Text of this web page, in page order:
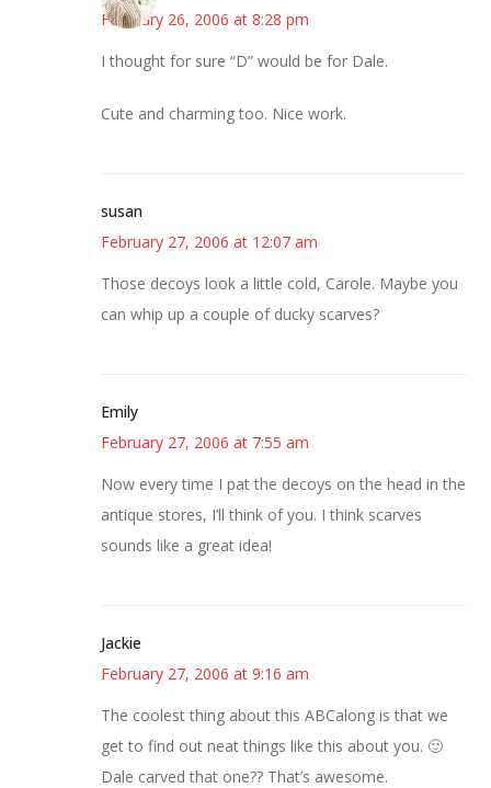
February 26, 2006 at 8:28 pm
I thought for sure “D” would be for Dale.
Cute and charming too. Nice work.
susan
February 27, 2006 at 12:07 am
Those decoys look a little cold, Carole. Maybe you
can whip up a couple of ducky scarves?
Emily
February 27, 2006 at 7:55 am
Now every time I pat the decoys on the head in the
antique stores, I’ll think of you. I think scarves
sounds like a great idea!
Jackie
February 27, 2006 at 9:16 am
The coolest thing about this ABCalong is that we
get to find out neat things like this about you. 🙂
Dale carved that one?? That’s awesome.